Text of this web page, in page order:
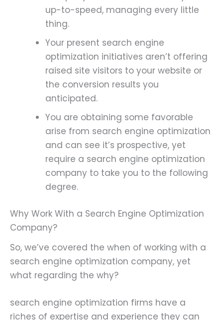
up-to-speed, managing every little
thing.
Your present search engine
optimization initiatives aren’t offering
raised site visitors to your website or
the conversion results you
anticipated.
You are obtaining some favorable
arise from search engine optimization
and can see it’s prospective, yet
require a search engine optimization
company to take you to the following
degree.
Why Work With a Search Engine Optimization
Company?
So, we’ve covered the when of working with a
search engine optimization company, yet
what regarding the why?
search engine optimization firms have a
riches of expertise and experience they can